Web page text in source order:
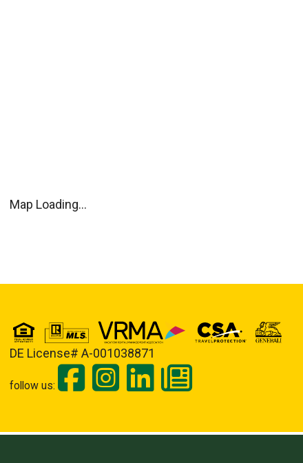
Map Loading...
DE License# A-001038871
follow us: